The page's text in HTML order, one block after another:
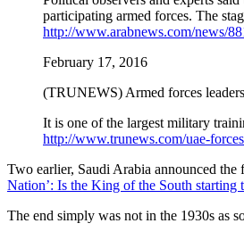
participating armed forces. The
http://www.arabnews.com/news/
February 17, 2016
(TRUNEWS) Armed forces
It is one of the largest military
http://www.trunews.com/uae-
Two earlier, Saudi Arabia announced
Nation’: Is the King of the South starting
The end simply was not in the 1930s as